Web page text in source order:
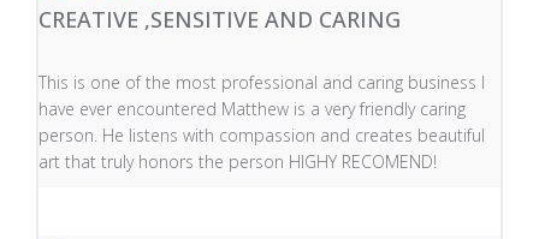
CREATIVE ,SENSITIVE AND CARING
This is one of the most professional and caring business I
have ever encountered Matthew is a very friendly caring
person. He listens with compassion and creates beautiful
art that truly honors the person HIGHY RECOMEND!
read more about review content This is one of the